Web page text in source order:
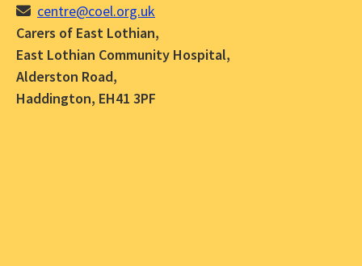
centre@coel.org.uk
Carers of East Lothian,
East Lothian Community Hospital,
Alderston Road,
Haddington, EH41 3PF